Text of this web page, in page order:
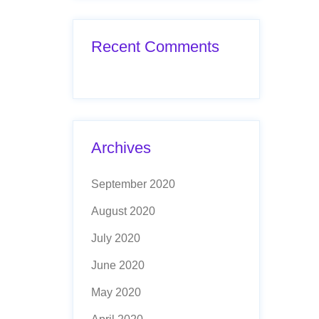
Recent Comments
Archives
September 2020
August 2020
July 2020
June 2020
May 2020